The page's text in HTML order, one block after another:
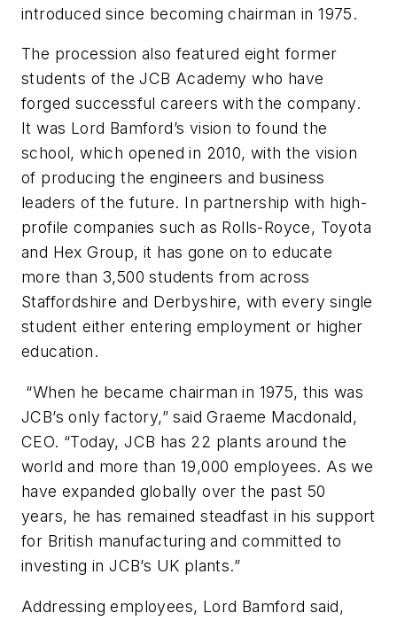
introduced since becoming chairman in 1975.
The procession also featured eight former
students of the JCB Academy who have
forged successful careers with the company.
It was Lord Bamford’s vision to found the
school, which opened in 2010, with the vision
of producing the engineers and business
leaders of the future. In partnership with high-
profile companies such as Rolls-Royce, Toyota
and Hex Group, it has gone on to educate
more than 3,500 students from across
Staffordshire and Derbyshire, with every single
student either entering employment or higher
education.
“When he became chairman in 1975, this was
JCB’s only factory,” said Graeme Macdonald,
CEO. “Today, JCB has 22 plants around the
world and more than 19,000 employees. As we
have expanded globally over the past 50
years, he has remained steadfast in his support
for British manufacturing and committed to
investing in JCB’s UK plants.”
Addressing employees, Lord Bamford said,